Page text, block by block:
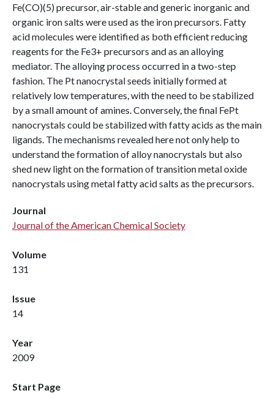
Fe(CO)(5) precursor, air-stable and generic inorganic and
organic iron salts were used as the iron precursors. Fatty
acid molecules were identified as both efficient reducing
reagents for the Fe3+ precursors and as an alloying
mediator. The alloying process occurred in a two-step
fashion. The Pt nanocrystal seeds initially formed at
relatively low temperatures, with the need to be stabilized
by a small amount of amines. Conversely, the final FePt
nanocrystals could be stabilized with fatty acids as the main
ligands. The mechanisms revealed here not only help to
understand the formation of alloy nanocrystals but also
shed new light on the formation of transition metal oxide
nanocrystals using metal fatty acid salts as the precursors.
Journal
Journal of the American Chemical Society
Volume
131
Issue
14
Year
2009
Start Page